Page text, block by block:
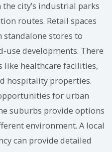
city’s industrial parks
routes. Retail spaces
stores to
use developments. There
like healthcare facilities,
hospitality properties.
for urban
suburbs provide options
environment. A local
can provide detailed